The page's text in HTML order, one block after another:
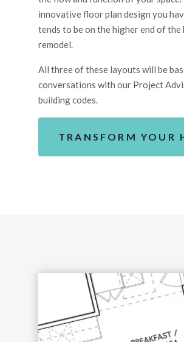
innovativefloor plan design you
tends to be on the higher end of
remodel.
All threeof these layouts will be
conversations with our Project
building codes.
TRANSFORM YOUR